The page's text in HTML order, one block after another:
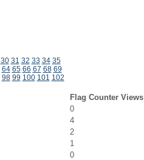
30 31 32 33 34 35
64 65 66 67 68 69
98 99 100 101 102
Flag Counter Views
0
4
2
1
0